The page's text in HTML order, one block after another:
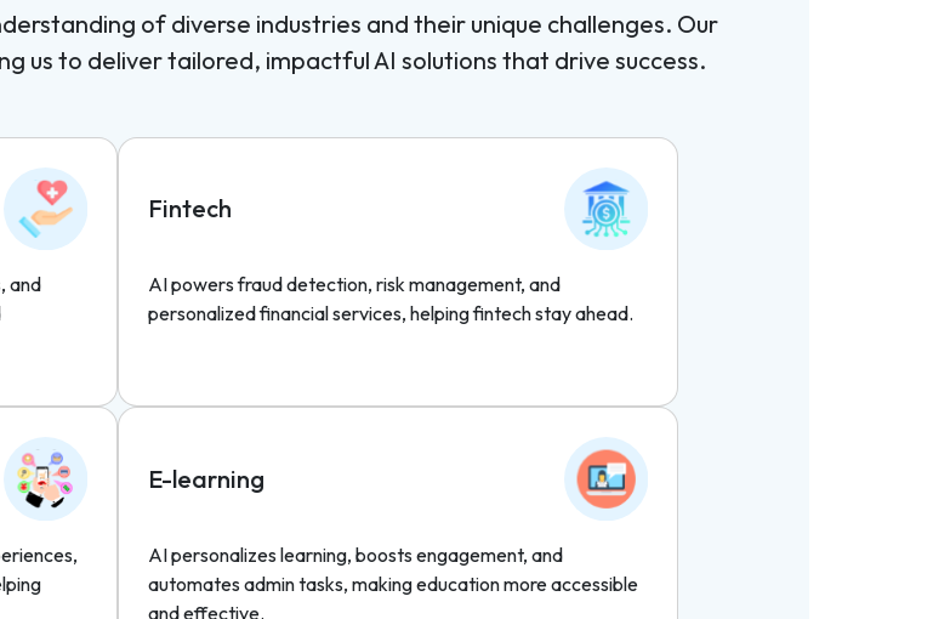
of diverse industries and their unique challenges. Our
us to deliver tailored, impactful AI solutions that drive success.
and
Fintech
AI powers fraud detection, risk management, and
personalized financial services, helping fintech stay ahead.
E-learning
AI personalizes learning, boosts engagement, and
automates admin tasks, making education more accessible
and effective.